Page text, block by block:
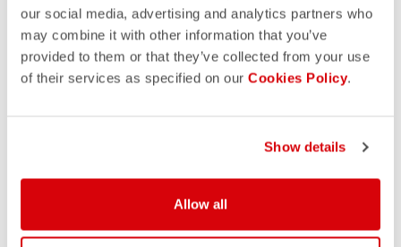
our social media, advertising and analytics partners who
may combine it with other information that you’ve
provided to them or that they’ve collected from your use
of their services as specified on our Cookies Policy.
Show details
Allow all